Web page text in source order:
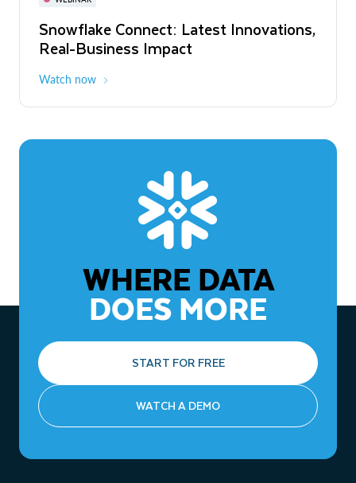
Snowflake Connect: Latest Innovations,
Real-Business Impact
Watch now
The Agentic Enterprise: From Strategy
to ROI
WHERE DATA
DOES MORE
START FOR FREE
WATCH A DEMO